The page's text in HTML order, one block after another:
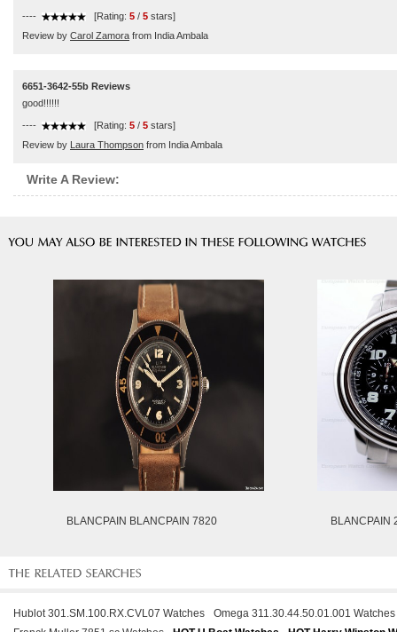
---- [Rating: 5 / 5 stars]
Review by Carol Zamora from India Ambala
6651-3642-55b Reviews
good!!!!!!
---- [Rating: 5 / 5 stars]
Review by Laura Thompson from India Ambala
Write A Review:
BLANCPAIN BLANCPAIN 7820 BLANCPAIN
Hublot 301.SM.100.RX.CVL07 Watches
Omega 311.30.44.50.01.001 Watches